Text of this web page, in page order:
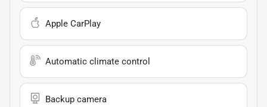
Apple CarPlay
Automatic climate control
Backup camera